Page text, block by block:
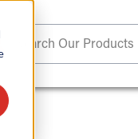
Search Our Products